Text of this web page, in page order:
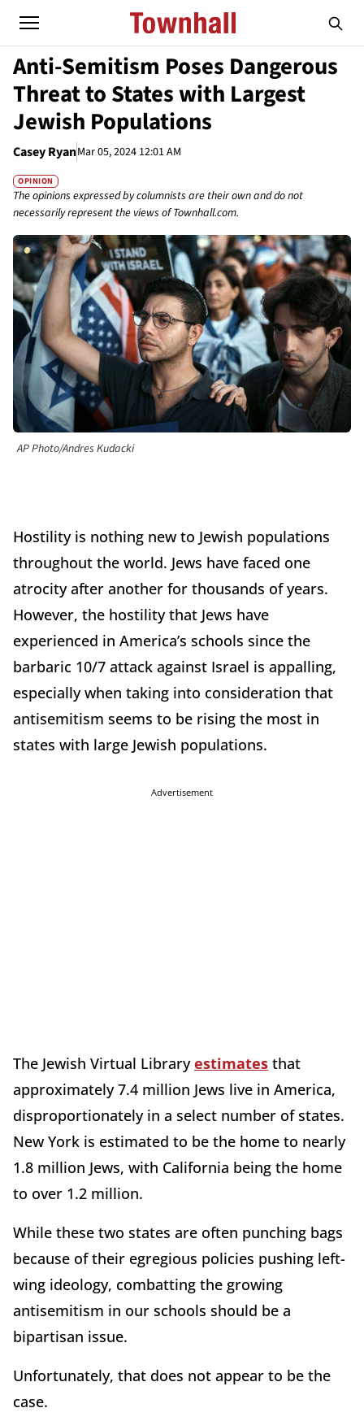
Anti-Semitism Poses Dangerous
Threat to States with Largest
Jewish Populations
Casey RyanMar 05, 2024 12:01 AM
OPINION
The opinions expressed by columnists are their own and do not
necessarily represent the views of Townhall.com.
AP Photo/Andres Kudacki
Hostility is nothing new to Jewish populations
throughout the world. Jews have faced one
atrocity after another for thousands of years.
However, the hostility that Jews have
experienced in America’s schools since the
barbaric 10/7 attack against Israel is appalling,
especially when taking into consideration that
antisemitism seems to be rising the most in
states with large Jewish populations.
Advertisement
The Jewish Virtual Libraryestimates that
approximately 7.4 million Jews live in America,
disproportionately in a select number of states.
New York is estimated to be the home to nearly
1.8 million Jews, with California being the home
to over 1.2 million.
While these two states are often punching bags
because of their egregious policies pushing left-
wing ideology, combatting the growing
antisemitism in our schools should be a
bipartisan issue.
Unfortunately, that does not appear to be the
case.